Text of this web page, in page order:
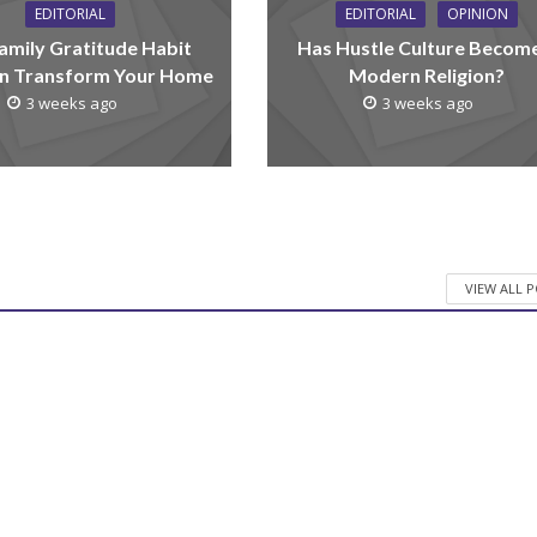
EDITORIAL
Gratitude Habit
Transform Your Home
3 weeks ago
EDITORIAL OPINION
Has Hustle Culture
Modern Religion?
3 weeks ago
VIEW ALL